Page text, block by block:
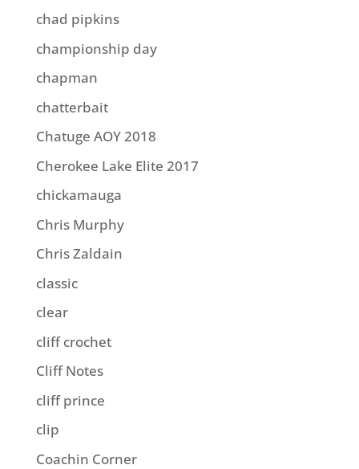
chad pipkins
championship day
chapman
chatterbait
Chatuge AOY 2018
Cherokee Lake Elite 2017
chickamauga
Chris Murphy
Chris Zaldain
classic
clear
cliff crochet
Cliff Notes
cliff prince
clip
Coachin Corner